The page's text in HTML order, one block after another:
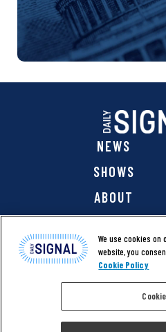
NEWS
SHOWS
ABOUT
@ 2026 The Daily Signal
reserved. |Copyright Notice|
We use cookies on
website, you
Cookie Policy